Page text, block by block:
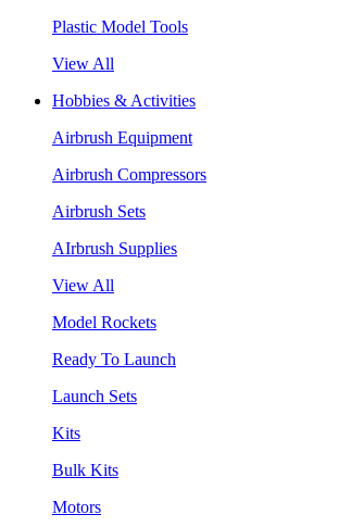
Plastic Model Tools
View All
Hobbies & Activities
Airbrush Equipment
Airbrush Compressors
Airbrush Sets
AIrbrush Supplies
View All
Model Rockets
Ready To Launch
Launch Sets
Kits
Bulk Kits
Motors